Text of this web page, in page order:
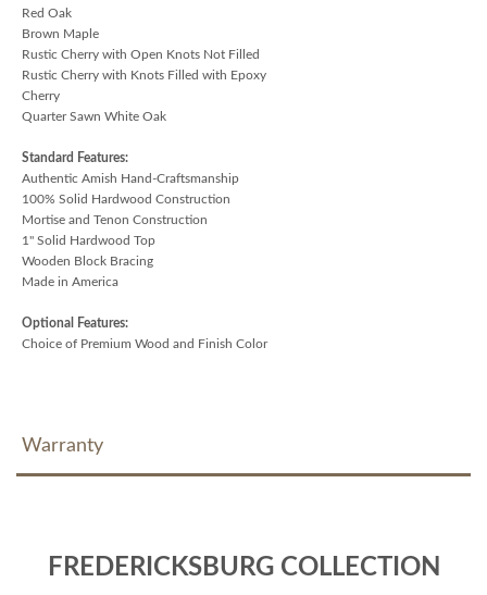
Red Oak
Brown Maple
Rustic Cherry with Open Knots Not Filled
Rustic Cherry with Knots Filled with Epoxy
Cherry
Quarter Sawn White Oak
Standard Features:
Authentic Amish Hand-Craftsmanship
100% Solid Hardwood Construction
Mortise and Tenon Construction
1" Solid Hardwood Top
Wooden Block Bracing
Made in America
Optional Features:
Choice of Premium Wood and Finish Color
Warranty
FREDERICKSBURG COLLECTION